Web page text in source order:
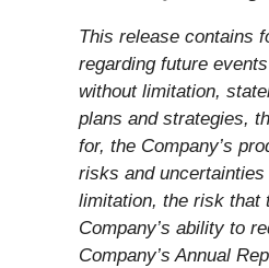
This release contains
regarding future
without limitation,
plans and strategies,
for, the Company’s
risks and
limitation, the risk that
Company’s ability to
Company’s Annual